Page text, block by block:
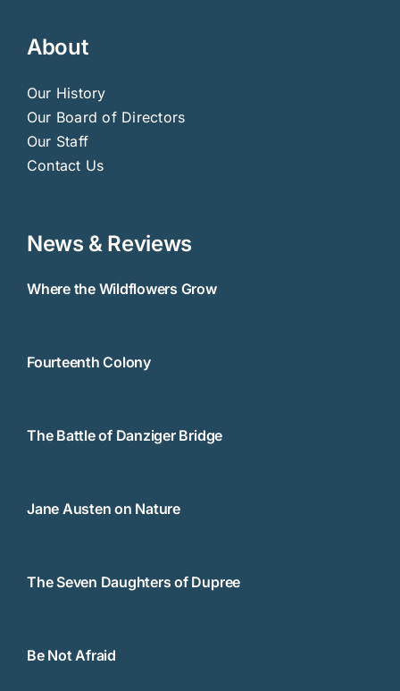
About
Our History
Our Board of Directors
Our Staff
Contact Us
News & Reviews
Where the Wildflowers Grow
Fourteenth Colony
The Battle of Danziger Bridge
Jane Austen on Nature
The Seven Daughters of Dupree
Be Not Afraid